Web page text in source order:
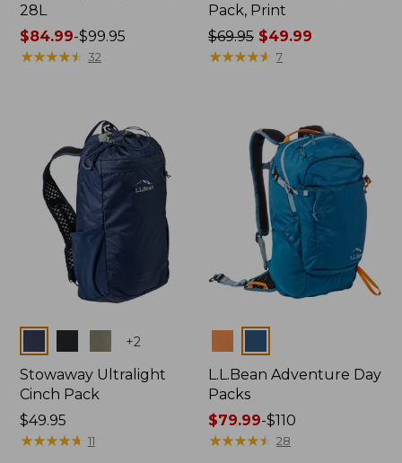
28L
Price
range
$84.99-$99.95
★★★★★
★★★★★ 32
Pack, Print
Price
was
$49.99
$69.95 $49.99
★★★★★
★★★★★ 7
+2
Stowaway Ultralight
Cinch Pack
Price:
$49.95
$49.95
★★★★★
★★★★★ 11
L.L.Bean Adventure Day
Packs
Price
range
$79.99-$110
★★★★★
★★★★★ 28